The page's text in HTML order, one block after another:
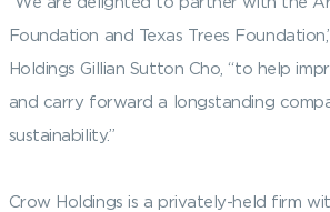
Foundation and Texas Trees
Holdings Gillian Sutton Cho, “to help
and carry forward a longstanding
sustainability.”
Crow Holdings is a privately-held firm